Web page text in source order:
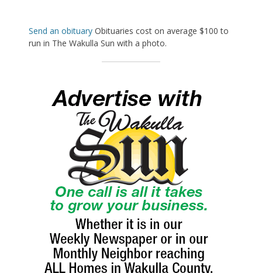
Send an obituary Obituaries cost on average $100 to
run in The Wakulla Sun with a photo.